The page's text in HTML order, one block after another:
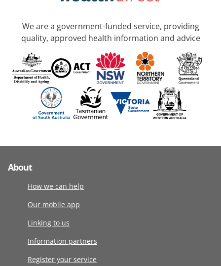
We are a government-funded service, providing
quality, approved health information and advice
About
How we can help
Our mobile app
Linking to us
Information partners
Register your service